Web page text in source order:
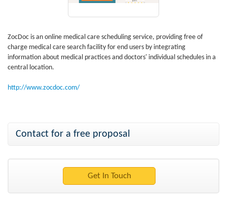
ZocDoc is an online medical care scheduling service, providing free of
charge medical care search facility for end users by integrating
information about medical practices and doctors' individual schedules in a
central location.
http://www.zocdoc.com/
Contact for a free proposal